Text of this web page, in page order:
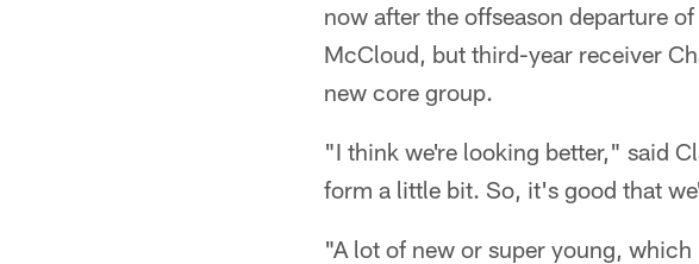
now after the offseason departure
McCloud, but third-year receiver
new core group.
"I think we're looking better," said
form a little bit. So, it's good that
"A lot of new or super young,